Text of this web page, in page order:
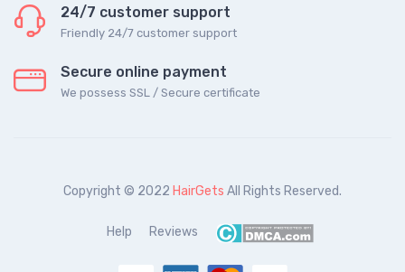
24/7 customer support
Friendly 24/7 customer support
Secure online payment
We possess SSL / Secure сertificate
Copyright © 2022 HairGets All Rights Reserved.
Help Reviews